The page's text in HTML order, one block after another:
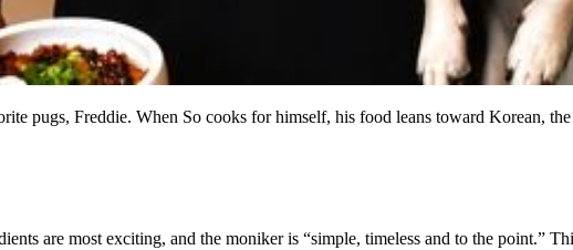
pugs, Freddie. When So cooks for himself, his food leans toward Korean,
are most exciting, and the moniker is “simple, timeless and to the point.”